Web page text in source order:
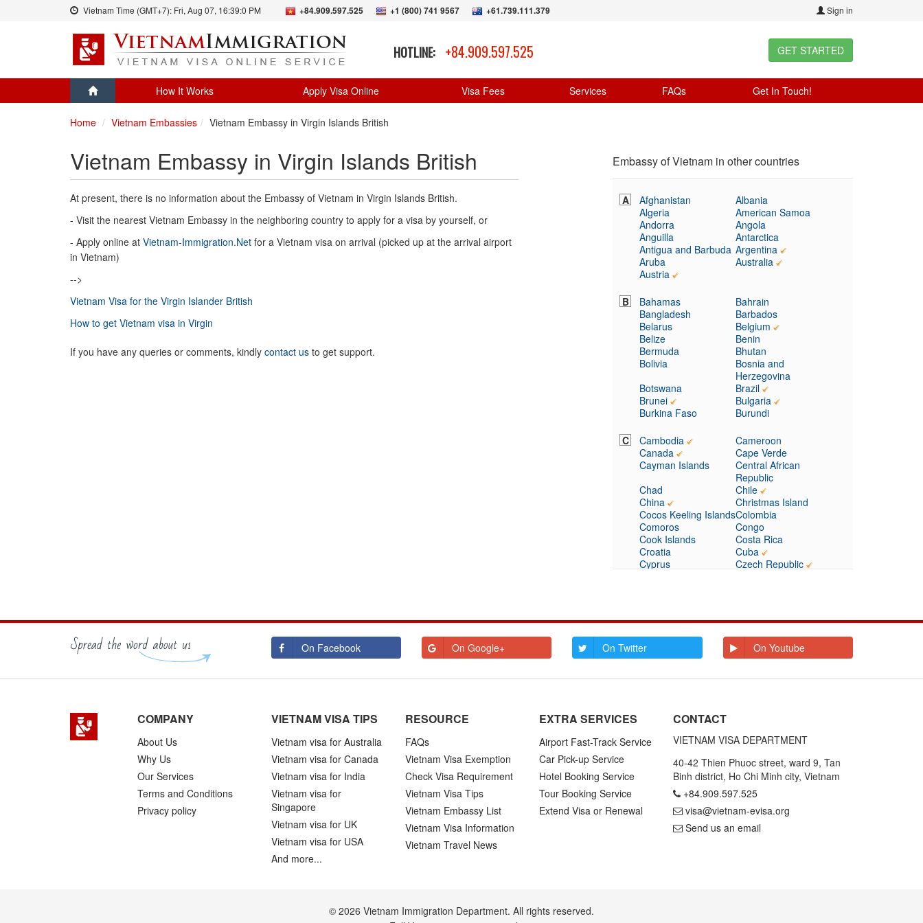
Vietnam Time (GMT+7): Fri, Aug 07, 16:39:0 PM +84.909.597.525 +1 (800) 741 9567 +61.739.111.379 Sign in
HOTLINE: +84.909.597.525 GET STARTED
How It Works Apply Visa Online Visa Fees Services FAQs Get In Touch!
Home Vietnam Embassies Vietnam Embassy in Virgin Islands British
Vietnam Embassy in Virgin Islands British
At present, there is no information about the Embassy of Vietnam in Virgin Islands British.
- Visit the nearest Vietnam Embassy in the neighboring country to apply for a visa by yourself, or
- Apply online at Vietnam-Immigration.Net for a Vietnam visa on arrival (picked up at the arrival airport
in Vietnam)
-->
Vietnam Visa for the Virgin Islander British
How to get Vietnam visa in Virgin
If you have any queries or comments, kindly contact us to get support.
Embassy of Vietnam in other countries
A Afghanistan
Albania
Algeria
American Samoa
Andorra
Angola
Anguilla
Antarctica
Antigua and Barbuda Argentina
Aruba
Australia
Austria
B
Bahamas
Bahrain
Bangladesh
Barbados
Belarus
Belgium
Belize
Benin
Bermuda
Bhutan
Bolivia
Bosnia and
Herzegovina
Botswana
Brazil
Brunei
Bulgaria
Burkina Faso
Burundi
C
Cambodia
Cameroon
Canada
Cape Verde
Cayman Islands
Central African
Republic
Chad
Chile
China
Christmas Island
Cocos Keeling IslandsColombia
Comoros
Congo
Cook Islands
Costa Rica
Croatia
Cuba
Cyprus
Czech Republic
El Salvador
Enderbury Islands
Equatorial Guinea
Estonia
G
Gambia
Germany
Ghana
Gibraltar
Greece
Greenland
Grenada
Grenadines St
Guadeloupe and
Martinique
Guatemala
On Facebook On Google+ On Twitter On Youtube
COMPANY
About Us
Why Us
Our Services
Terms and Conditions
Privacy policy
VIETNAM VISA TIPS
Vietnam visa for Australia
Vietnam visa for Canada
Vietnam visa for India
Vietnam visa for
Singapore
Vietnam visa for UK
Vietnam visa for USA
And more...
RESOURCE
FAQs
Vietnam Visa Exemption
Check Visa Requirement
Vietnam Visa Tips
Vietnam Embassy List
Vietnam Visa Information
Vietnam Travel News
EXTRA SERVICES
Airport Fast-Track Service
Car Pick-up Service
Hotel Booking Service
Tour Booking Service
Extend Visa or Renewal
CONTACT
VIETNAM VISA DEPARTMENT
40-42 Thien Phuoc street, ward 9, Tan
Binh district, Ho Chi Minh city, Vietnam
+84.909.597.525
visa@vietnam-evisa.org
Send us an email
© 2026 Vietnam Immigration Department. All rights reserved.